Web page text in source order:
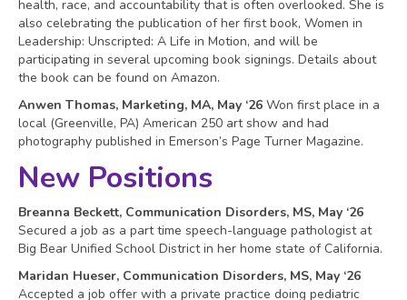
health, race, and accountability that is often overlooked. She is
also celebrating the publication of her first book, Women in
Leadership: Unscripted: A Life in Motion, and will be
participating in several upcoming book signings. Details about
the book can be found on Amazon.
Anwen Thomas, Marketing, MA, May ‘26 Won first place in a
local (Greenville, PA) American 250 art show and had
photography published in Emerson’s Page Turner Magazine.
New Positions
Breanna Beckett, Communication Disorders, MS, May ‘26
Secured a job as a part time speech-language pathologist at
Big Bear Unified School District in her home state of California.
Maridan Hueser, Communication Disorders, MS, May ‘26
Accepted a job offer with a private practice doing pediatric